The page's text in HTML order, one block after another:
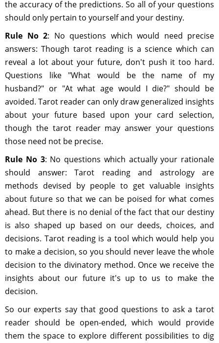
the accuracy of the predictions. So all of your questions
should only pertain to yourself and your destiny.
Rule No 2: No questions which would need precise
answers: Though tarot reading is a science which can
reveal a lot about your future, don't push it too hard.
Questions like "What would be the name of my
husband?" or "At what age would I die?" should be
avoided. Tarot reader can only draw generalized insights
about your future based upon your card selection,
though the tarot reader may answer your questions
those need not be precise.
Rule No 3: No questions which actually your rationale
should answer: Tarot reading and astrology are
methods devised by people to get valuable insights
about future so that we can be poised for what comes
ahead. But there is no denial of the fact that our destiny
is also shaped up based on our deeds, choices, and
decisions. Tarot reading is a tool which would help you
to make a decision, so you should never leave the whole
decision to the divinatory method. Once we receive the
insights about our future it's up to us to make the
decision.
So our experts say that good questions to ask a tarot
reader should be open-ended, which would provide
them the space to explore different possibilities to dig